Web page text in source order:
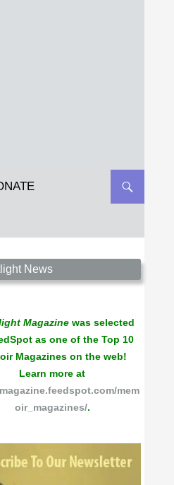
is the non-profit home for
fiction, poetry, essays, and art that
News
Magazinewas selected
as one of the Top 10
Magazines on the web!
Learn more at
mem
oir_magazines/.